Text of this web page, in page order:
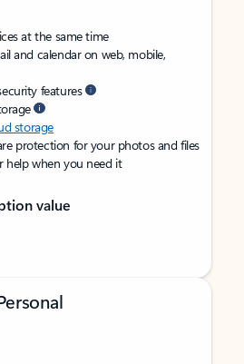
at the same time
and calendar on web, mobile,
features
storage
protection for your photos and files
when you need it
value